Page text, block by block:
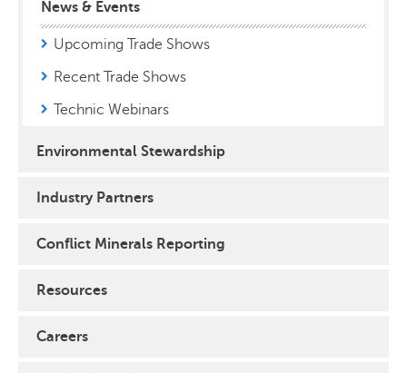
News & Events
Upcoming Trade Shows
Recent Trade Shows
Technic Webinars
Environmental Stewardship
Industry Partners
Conflict Minerals Reporting
Resources
Careers